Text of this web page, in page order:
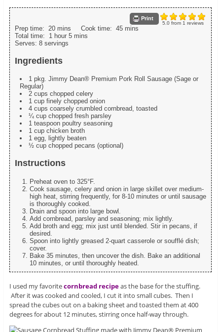
5.0from 1 reviews
Print
Prep time: 20 mins Cook time: 45 mins
Total time: 1 hour 5 mins
Serves: 8 servings
Ingredients
1 pkg. Jimmy Dean® Premium Pork Roll Sausage (Sage or
Regular)
2 cups chopped celery
1 cup finely chopped onion
4 cups coarsely crumbled cornbread, toasted
¼ cup chopped fresh parsley
1 teaspoon poultry seasoning
1 cup chicken broth
1 egg, lightly beaten
½ cup chopped pecans (optional)
Instructions
Preheat oven to 325°F.
Cook sausage, celery and onion in large skillet over medium-
high heat, stirring frequently, for 8-10 minutes or until sausage
is thoroughly cooked.
Drain and spoon into large bowl.
Add cornbread, parsley and seasoning; mix lightly.
Add broth and egg; mix just until blended. Stir in pecans, if
desired.
Spoon into lightly greased 2-quart casserole or soufflé dish;
cover.
Bake 35 minutes, then uncover the dish. Bake an additional
10 minutes, or until thoroughly heated.
I used my favoritecornbread recipeas the base for the stuffing.
After it was cooked and cooled, I cut it into small cubes. Then I
spread the cubes out on a baking sheet and toasted them at 400
degrees for about 12 minutes, stirring once half-way through.